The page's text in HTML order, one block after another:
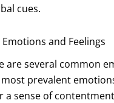
cues.
and Feelings
are several common
prevalent
sense of